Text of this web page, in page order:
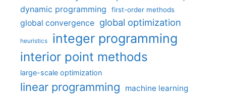
dynamic programming first-order methods
global convergence global optimization
heuristics integer programming
interior point methods
large-scale optimization
linear programming machine learning